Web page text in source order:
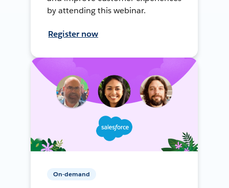
by attending this webinar.
Register now
On-demand